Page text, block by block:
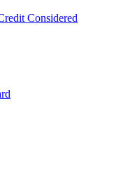
Considered